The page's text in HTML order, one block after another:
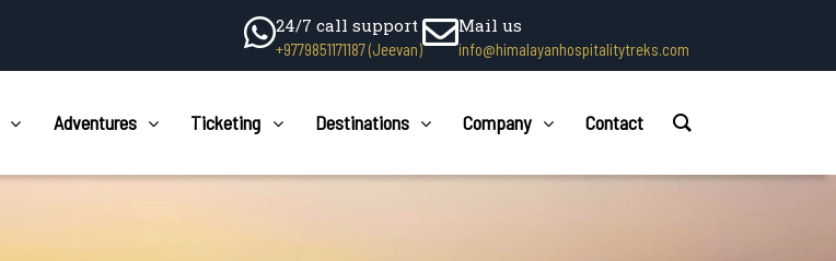
24/7 call support
+9779851171187 (Jeevan)
Mail us
info@himalayanhospitalitytreks.com
Adventures Ticketing Destinations Company Contact